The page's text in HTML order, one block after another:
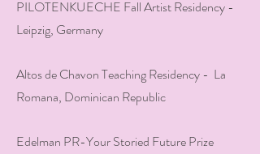
PILOTENKUECHE Fall Artist Residency -
Leipzig, Germany
Altos de Chavon Teaching Residency - La
Romana, Dominican Republic
Edelman PR-Your Storied Future Prize